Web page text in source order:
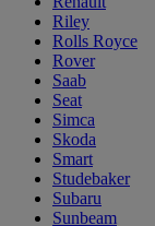
Riley
Rolls Royce
Rover
Saab
Seat
Simca
Skoda
Smart
Studebaker
Subaru
Sunbeam